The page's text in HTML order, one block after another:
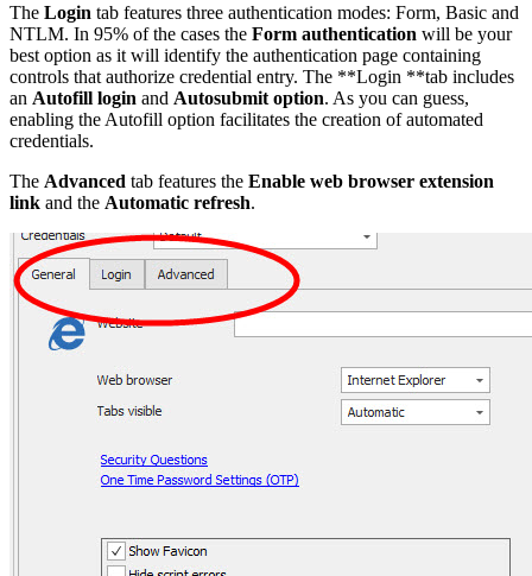
The Login tab features three authentication modes: Form, Basic and
NTLM. In 95% of the cases the Form authentication will be your
best option as it will identify the authentication page containing
controls that authorize credential entry. The **Login **tab includes
an Autofill login and Autosubmit option. As you can guess,
enabling the Autofill option facilitates the creation of automated
credentials.
The Advanced tab features the Enable web browser extension
link and the Automatic refresh.